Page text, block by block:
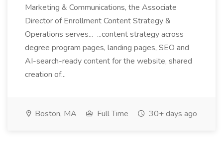
Marketing & Communications, the Associate
Director of Enrollment Content Strategy &
Operations serves... ...content strategy across
degree program pages, landing pages, SEO and
AI-search-ready content for the website, shared
creation of...
Boston, MA Full Time 30+ days ago